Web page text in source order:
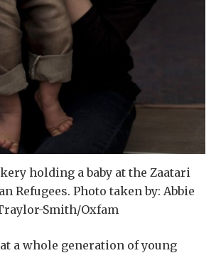
holding a baby at the Zaatari
Refugees. Photo taken by: Abbie
Smith/Oxfam
a whole generation of young